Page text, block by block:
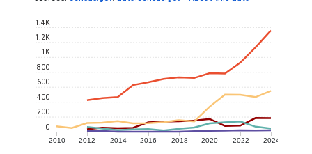
2010 2012 2014 2016 2018 2020 2022 2024
0
200
400
600
800
1K
1.2K
1.4K